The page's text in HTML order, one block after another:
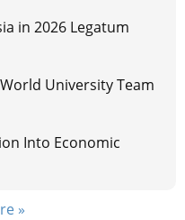
in 2026 Legatum
University Team
Into Economic
»